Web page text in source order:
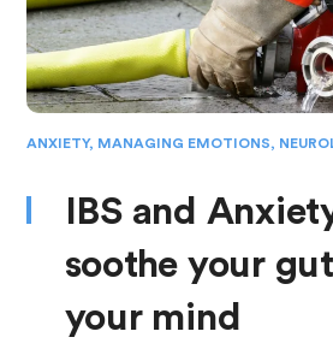
ANXIETY, MANAGING EMOTIONS,
IBS and
soothe your
your mind